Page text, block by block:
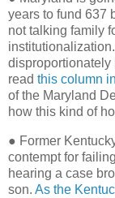
years to fund 637
not talking family
disproportionately
read this column in
of the Maryland
how this kind of
● Former
contempt for
hearing a case
son. As the